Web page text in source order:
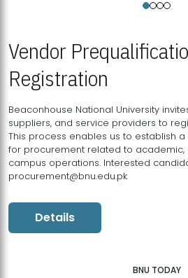
Vendor
Registration
Beaconhouse National University
suppliers, and service providers to
This process enables us to establish
for procurement related to academic,
campus operations. Interested
procurement@bnu.edu.pk
Details
BNU TODAY